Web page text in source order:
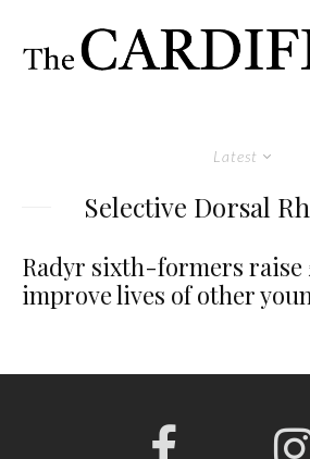
Latest
Selective Dorsal
Radyr sixth-formers raise
improve lives of other